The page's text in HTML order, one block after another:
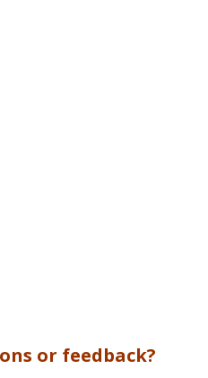
or feedback?